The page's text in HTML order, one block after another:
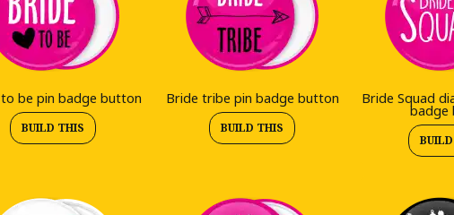
be pin badge button
BUILD THIS
Bride tribe pin badge button
BUILD THIS
Bride Squad
badge